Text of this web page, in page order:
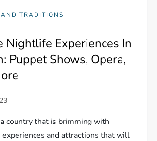
AND TRADITIONS
Nightlife Experiences In
Puppet Shows, Opera,
country that is brimming with
experiences and attractions that will